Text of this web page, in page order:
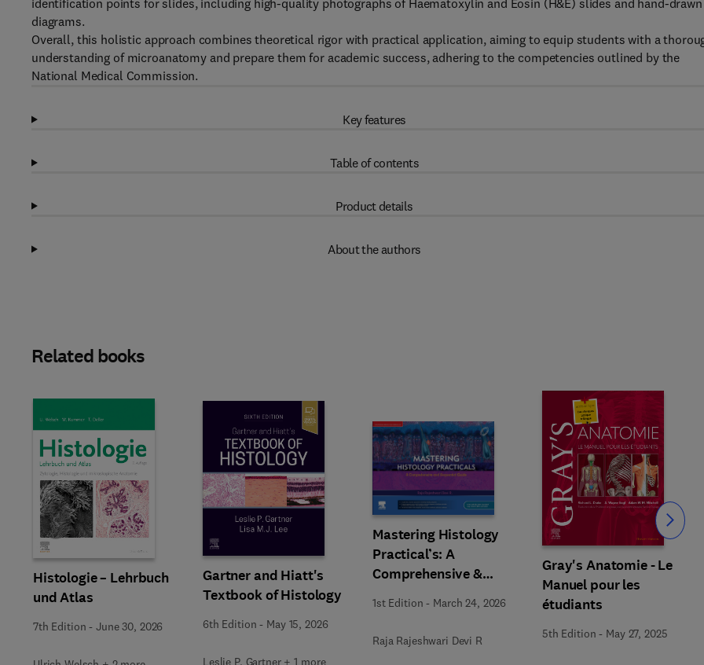
identification points for slides, including high-quality photographs of Haematoxylin and Eosin (H&E) slides and hand-drawn
diagrams.
Overall, this holistic approach combines theoretical rigor with practical application, aiming to equip students with a
understanding of microanatomy and prepare them for academic success, adhering to the competencies outlined by the
National Medical Commission.
Key features
Table of contents
Product details
About the authors
Related books
Histologie – Lehrbuch
und Atlas
7th Edition -June 30, 2026
Gartner and Hiatt's
Textbook of Histology
6th Edition - May 15, 2026
Leslie P. Gartner + 1 more
Mastering Histology
Practical’s: A
Comprehensive &
Sequential Guide
1st Edition - March 24, 2026
Raja Rajeshwari Devi R
Gray's Anatomie - Le
Manuel pour les
étudiants
5th Edition - May 27, 2025
Slide Slide